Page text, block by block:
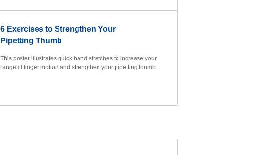
6 Exercises to Strengthen Your
Pipetting Thumb
This poster illustrates quick hand stretches to increase your
range of finger motion and strengthen your pipetting thumb.